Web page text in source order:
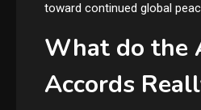
toward continued global
What do the
Accords